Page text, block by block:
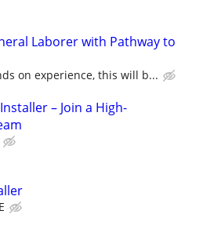
Laborer with Pathway to
on experience, this will b...
– Join a High-